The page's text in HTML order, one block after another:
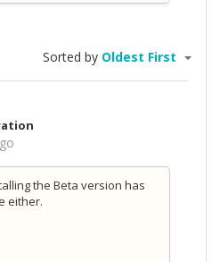
Sorted by Oldest First
the Beta version has
either.